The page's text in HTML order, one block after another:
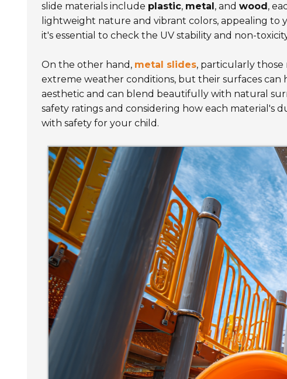
slide materials include plastic, metal , and wood ,
lightweight nature and vibrant colors, appealing to
it's essential to check the UV stability and non-
On the other hand, metal slides, particularly those
extreme weather conditions, but their surfaces
aesthetic and can blend beautifully with natural
safety ratings and considering how each
with safety for your child.